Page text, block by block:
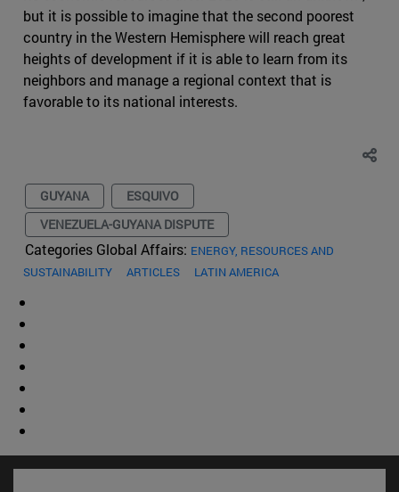
but it is possible to imagine that the second poorest
country in the Western Hemisphere will reach great
heights of development if it is able to learn from its
neighbors and manage a regional context that is
favorable to its national interests.
GUYANA
ESQUIVO
VENEZUELA-GUYANA DISPUTE
Categories Global Affairs: ENERGY, RESOURCES AND
SUSTAINABILITY
ARTICLES LATIN AMERICA